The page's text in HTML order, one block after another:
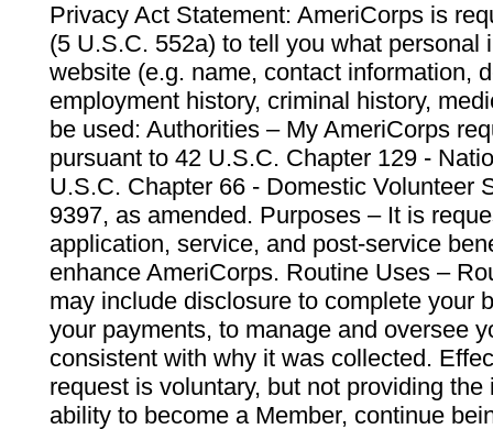
Privacy Act Statement: AmeriCorps is
(5 U.S.C. 552a) to tell you what personal
website (e.g. name, contact information,
employment history, criminal history,
be used: Authorities – My AmeriCorps
pursuant to 42 U.S.C. Chapter 129 -
U.S.C. Chapter 66 - Domestic Volunteer
9397, as amended. Purposes – It is
application, service, and post-service
enhance AmeriCorps. Routine Uses –
may include disclosure to complete your
your payments, to manage and oversee
consistent with why it was collected.
request is voluntary, but not providing
ability to become a Member, continue